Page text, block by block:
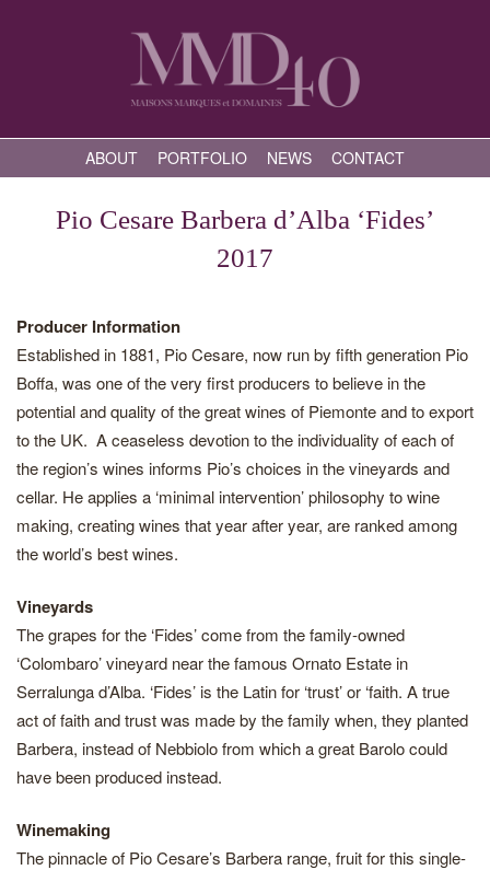
ABOUT PORTFOLIO NEWS CONTACT
Pio Cesare Barbera d’Alba ‘Fides’
2017
Producer Information
Established in 1881, Pio Cesare, now run by fifth generation Pio
Boffa, was one of the very first producers to believe in the
potential and quality of the great wines of Piemonte and to export
to the UK. A ceaseless devotion to the individuality of each of
the region’s wines informs Pio’s choices in the vineyards and
cellar. He applies a ‘minimal intervention’ philosophy to wine
making, creating wines that year after year, are ranked among
the world’s best wines.
Vineyards
The grapes for the ‘Fides’ come from the family-owned
‘Colombaro’ vineyard near the famous Ornato Estate in
Serralunga d’Alba. ‘Fides’ is the Latin for ‘trust’ or ‘faith. A true
act of faith and trust was made by the family when, they planted
Barbera, instead of Nebbiolo from which a great Barolo could
have been produced instead.
Winemaking
The pinnacle of Pio Cesare’s Barbera range, fruit for this single-